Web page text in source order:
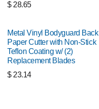
$ 28.65
Metal Vinyl Bodyguard Back
Paper Cutter with Non-Stick
Teflon Coating w/ (2)
Replacement Blades
$ 23.14